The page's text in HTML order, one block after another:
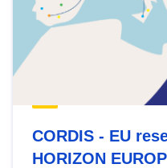
CORDIS - EU
HORIZON